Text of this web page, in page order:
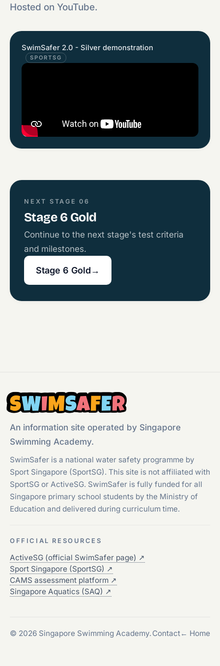
Hosted on YouTube.
SwimSafer 2.0 - Silver demonstration
SPORTSG
NEXT STAGE 06
Stage 6 Gold
Continue to the next stage's test criteria
and milestones.
Stage 6 Gold→
SWIMSAFER
An information site operated by Singapore
Swimming Academy.
SwimSafer is a national water safety programme by
Sport Singapore (SportSG). This site is not affiliated with
SportSG or ActiveSG. SwimSafer is fully funded for all
Singapore primary school students by the Ministry of
Education and delivered during curriculum time.
OFFICIAL RESOURCES
ActiveSG (official SwimSafer page) ↗
Sport Singapore (SportSG) ↗
CAMS assessment platform ↗
Singapore Aquatics (SAQ) ↗
© 2026 Singapore Swimming Academy. Contact← Home